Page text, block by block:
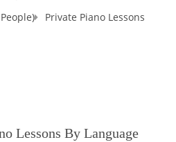
Private Piano Lessons
Lessons By Language